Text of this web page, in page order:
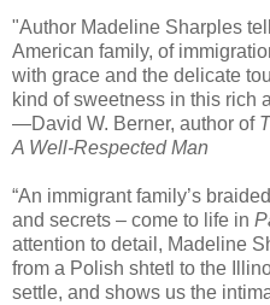
"Author Madeline Sharples
American family, of
with grace and the delicate
kind of sweetness in this rich
—David W. Berner, author of
A Well-Respected Man
“An immigrant family’s
and secrets – come to life in
attention to detail, Madeline
from a Polish shtetl to the
settle, and shows us the